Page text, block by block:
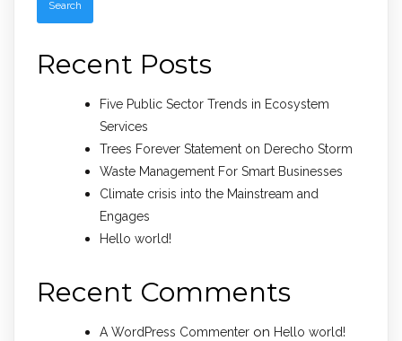
Recent Posts
Five Public Sector Trends in Ecosystem
Services
Trees Forever Statement on Derecho Storm
Waste Management For Smart Businesses
Climate crisis into the Mainstream and
Engages
Hello world!
Recent Comments
A WordPress Commenter on Hello world!